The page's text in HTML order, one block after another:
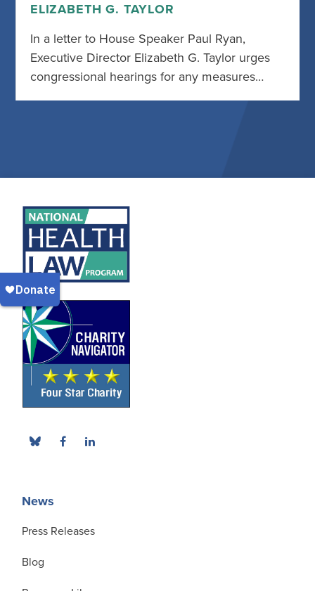
ELIZABETH G. TAYLOR
In a letter to House Speaker Paul Ryan,
Executive Director Elizabeth G. Taylor urges
congressional hearings for any measures…
News
Press Releases
Blog